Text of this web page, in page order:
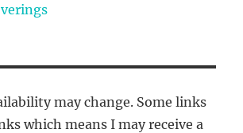
may change. Some links
which means I may receive a